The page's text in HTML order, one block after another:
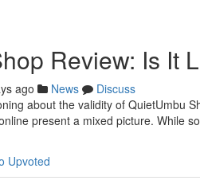
Review: Is It
ago News
Discuss
about the validity of QuietUmbu
present a mixed picture. While
Upvoted